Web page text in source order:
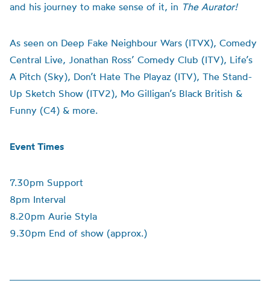
and his journey to make sense of it, in The Aurator!
As seen on Deep Fake Neighbour Wars (ITVX), Comedy
Central Live, Jonathan Ross’ Comedy Club (ITV), Life’s
A Pitch (Sky), Don’t Hate The Playaz (ITV), The Stand-
Up Sketch Show (ITV2), Mo Gilligan’s Black British &
Funny (C4) & more.
Event Times
7.30pm Support
8pm Interval
8.20pm Aurie Styla
9.30pm End of show (approx.)